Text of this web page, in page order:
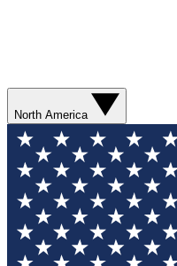
North America